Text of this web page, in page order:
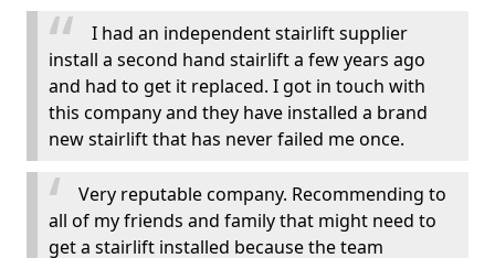
I had an independent stairlift supplier
install a second hand stairlift a few years ago
and had to get it replaced. I got in touch with
this company and they have installed a brand
new stairlift that has never failed me once.
Very reputable company. Recommending to
all of my friends and family that might need to
get a stairlift installed because the team